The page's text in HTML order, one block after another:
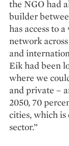
the NGO had
builder
has access to
network
and
Eik had been
where we
and private –
2050, 70
cities, which is
sector.”